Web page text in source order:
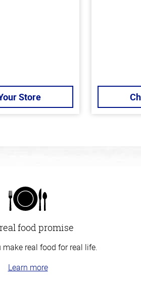
Store
food promise
make real food for real life.
Learn more